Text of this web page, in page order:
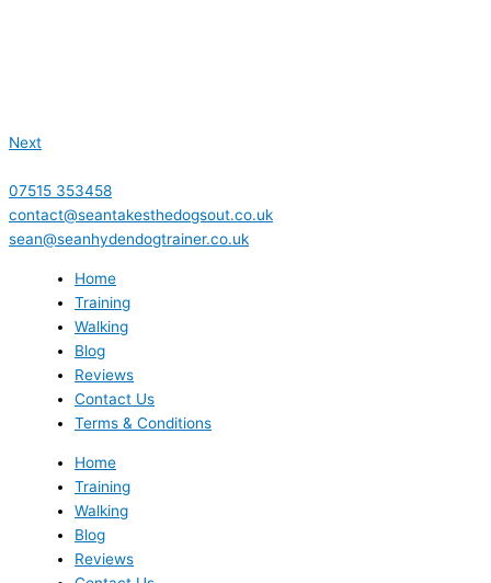
Next
07515 353458
contact@seantakesthedogsout.co.uk
sean@seanhydendogtrainer.co.uk
Home
Training
Walking
Blog
Reviews
Contact Us
Terms & Conditions
Home
Training
Walking
Blog
Reviews